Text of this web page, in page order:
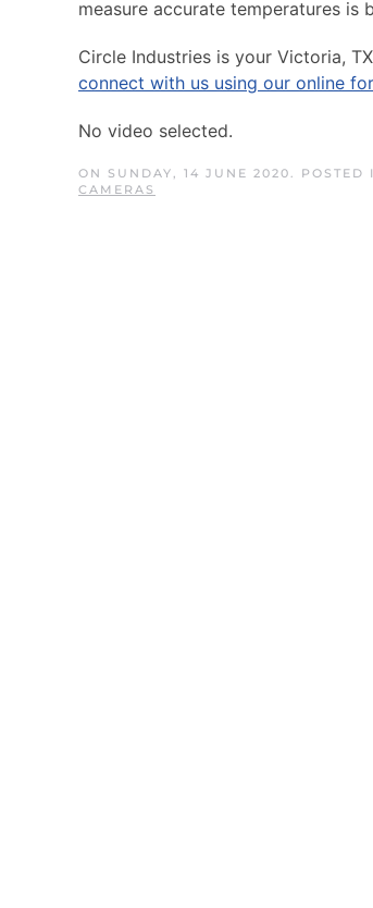
measure accurate temperatures
Circle Industries is your Victoria,
connect with us using our online
No video selected.
ON SUNDAY, 14 JUNE 2020. POSTED
CAMERAS